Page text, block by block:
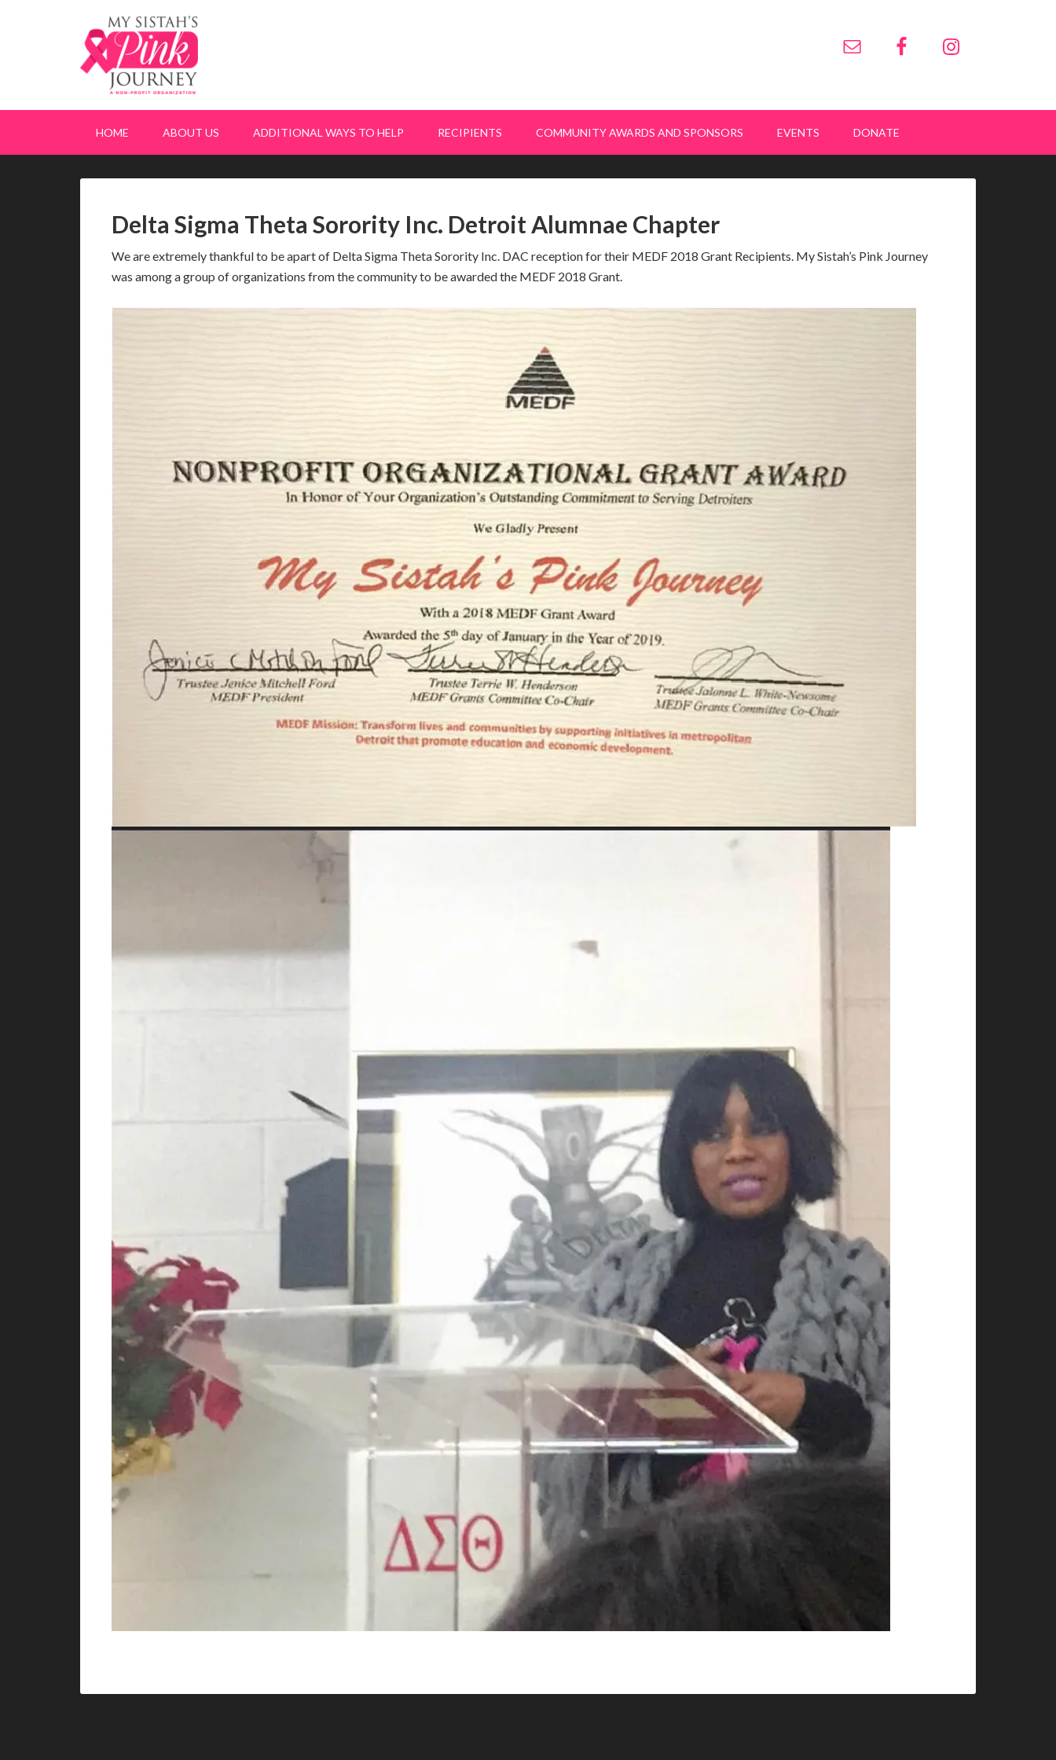
HOME ABOUT US ADDITIONAL WAYS TO HELP RECIPIENTS COMMUNITY AWARDS AND SPONSORS EVENTS DONATE
Delta Sigma Theta Sorority Inc. Detroit Alumnae Chapter
We are extremely thankful to be apart of Delta Sigma Theta Sorority Inc. DAC reception for their MEDF 2018 Grant Recipients. My Sistah’s Pink Journey
was among a group of organizations from the community to be awarded the MEDF 2018 Grant.